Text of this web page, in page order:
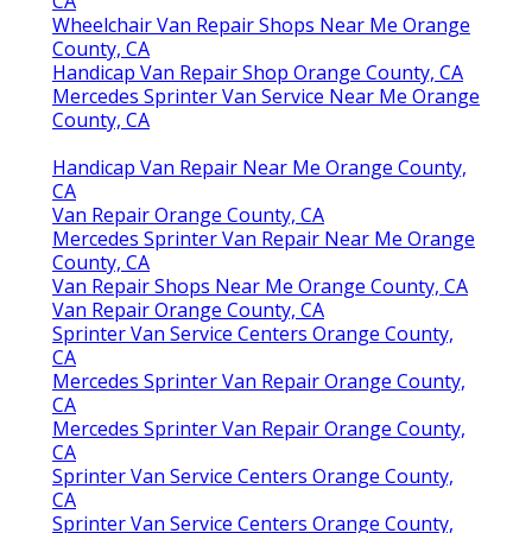
Wheelchair Van Repair Shops Near Me Orange
County, CA
Handicap Van Repair Shop Orange County, CA
Mercedes Sprinter Van Service Near Me Orange
County, CA
Handicap Van Repair Near Me Orange County,
CA
Van Repair Orange County, CA
Mercedes Sprinter Van Repair Near Me Orange
County, CA
Van Repair Shops Near Me Orange County, CA
Van Repair Orange County, CA
Sprinter Van Service Centers Orange County,
CA
Mercedes Sprinter Van Repair Orange County,
CA
Mercedes Sprinter Van Repair Orange County,
CA
Sprinter Van Service Centers Orange County,
CA
Sprinter Van Service Centers Orange County,